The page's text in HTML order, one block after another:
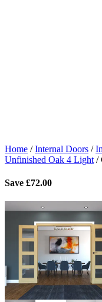
Home /Internal Doors /
Unfinished Oak 4 Light /
Save £72.00